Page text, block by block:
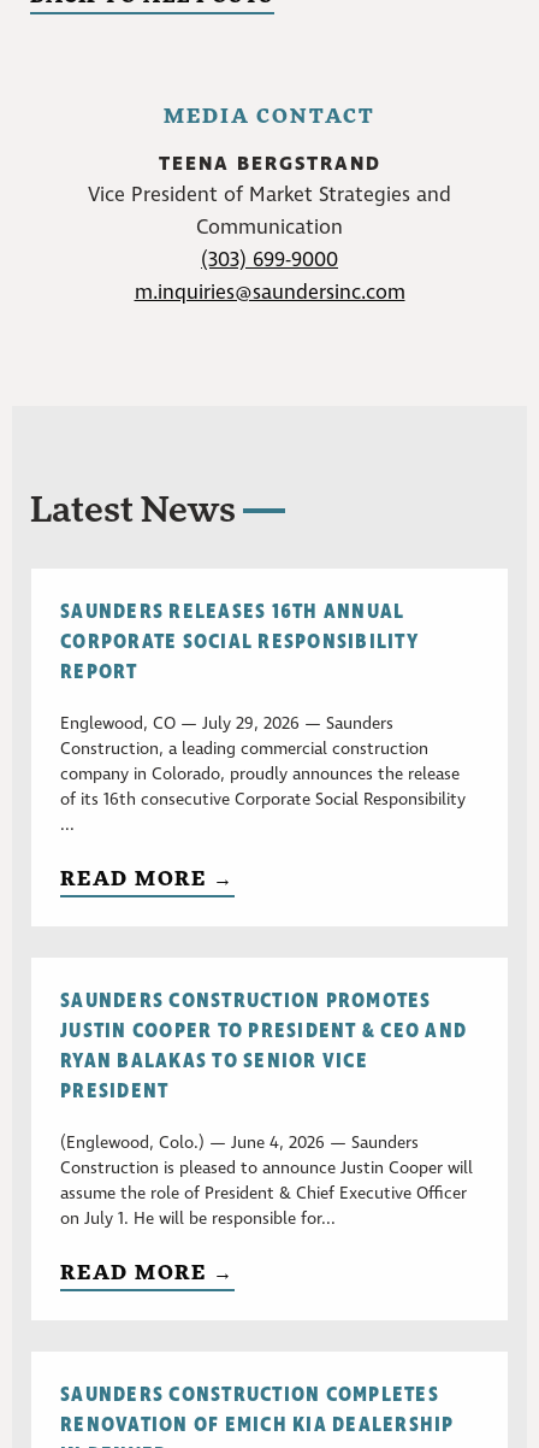
MEDIA CONTACT
TEENA BERGSTRAND
Vice President of Market Strategies and
Communication
(303) 699-9000
m.inquiries@saundersinc.com
Latest News
SAUNDERS RELEASES 16TH ANNUAL
CORPORATE SOCIAL RESPONSIBILITY
REPORT
Englewood, CO — July 29, 2026 — Saunders
Construction, a leading commercial construction
company in Colorado, proudly announces the release
of its 16th consecutive Corporate Social Responsibility
...
READ MORE →
SAUNDERS CONSTRUCTION PROMOTES
JUSTIN COOPER TO PRESIDENT & CEO AND
RYAN BALAKAS TO SENIOR VICE
PRESIDENT
(Englewood, Colo.) — June 4, 2026 — Saunders
Construction is pleased to announce Justin Cooper will
assume the role of President & Chief Executive Officer
on July 1. He will be responsible for...
READ MORE →
SAUNDERS CONSTRUCTION COMPLETES
RENOVATION OF EMICH KIA DEALERSHIP